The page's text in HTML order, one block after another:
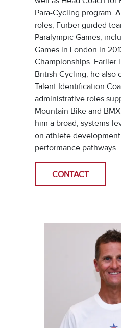
Para-Cycling program.
roles, Furber guided
Paralympic Games,
Games in London in
Championships. Earlier
British Cycling, he also
Talent Identification
administrative roles
Mountain Bike and
him a broad, systems-
on athlete
performance pathways.
CONTACT